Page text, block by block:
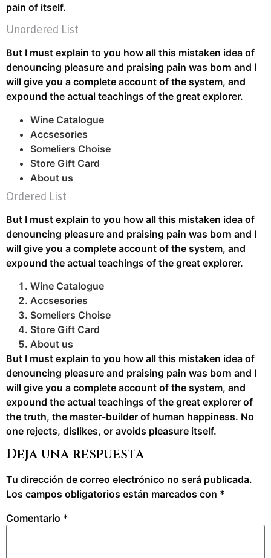
pain of itself.
Unordered List
But I must explain to you how all this mistaken idea of
denouncing pleasure and praising pain was born and I
will give you a complete account of the system, and
expound the actual teachings of the great explorer.
Wine Catalogue
Accsesories
Someliers Choise
Store Gift Card
About us
Ordered List
But I must explain to you how all this mistaken idea of
denouncing pleasure and praising pain was born and I
will give you a complete account of the system, and
expound the actual teachings of the great explorer.
Wine Catalogue
Accsesories
Someliers Choise
Store Gift Card
About us
But I must explain to you how all this mistaken idea of
denouncing pleasure and praising pain was born and I
will give you a complete account of the system, and
expound the actual teachings of the great explorer of
the truth, the master-builder of human happiness. No
one rejects, dislikes, or avoids pleasure itself.
Deja una respuesta
Tu dirección de correo electrónico no será publicada.
Los campos obligatorios están marcados con *
Comentario *